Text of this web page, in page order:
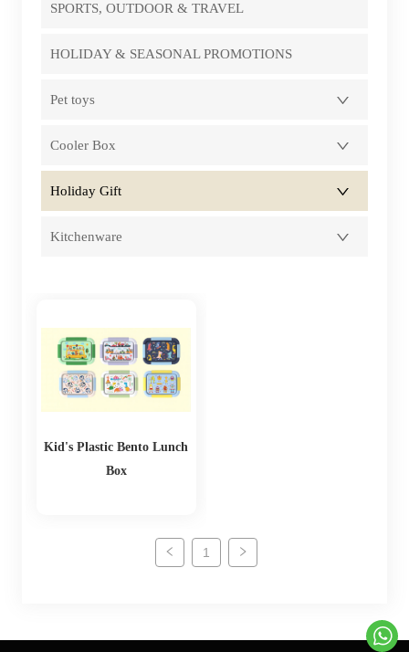
SPORTS, OUTDOOR & TRAVEL
HOLIDAY & SEASONAL PROMOTIONS
Pet toys
Cooler Box
Holiday Gift
Kitchenware
Kid's Plastic Bento Lunch
Box
1